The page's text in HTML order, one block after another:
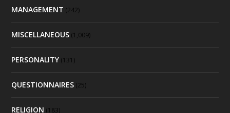
MANAGEMENT (242)
MISCELLANEOUS (1,009)
PERSONALITY (131)
QUESTIONNAIRES (25)
RELIGION (183)